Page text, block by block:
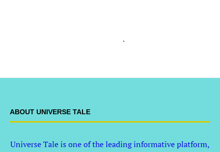
ABOUT UNIVERSE TALE
Universe Tale is one of the leading informative platform,